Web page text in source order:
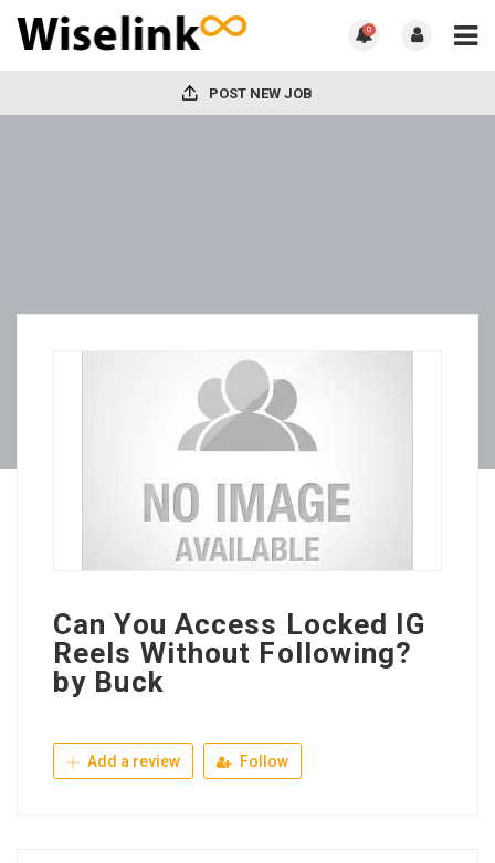
0
POST NEW JOB
Can You Access Locked IG
Reels Without Following?
by Buck
Add a review Follow